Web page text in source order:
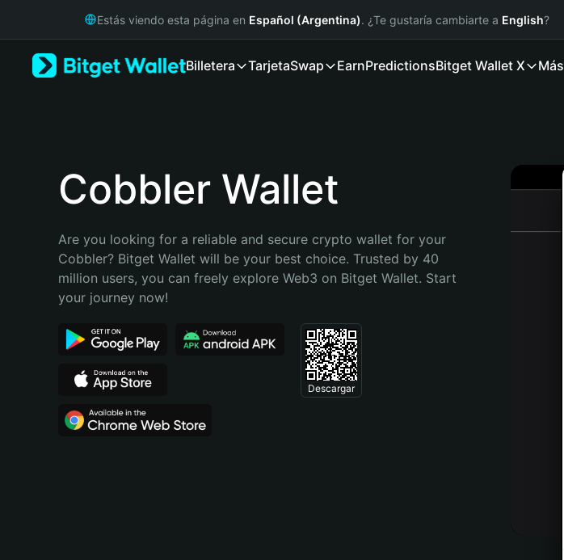
Русский
Bahasa Indonesia
Português (Brasil)
Estás viendo esta página en Español (Argentina). ¿Te gustaría cambiarte a English?
Billetera TarjetaSwap EarnPredictionsBitget Wallet X Más
Cobbler Wallet
Are you looking for a reliable and secure crypto wallet for your
Cobbler? Bitget Wallet will be your best choice. Trusted by 40
million users, you can freely explore Web3 on Bitget Wallet. Start
your journey now!
Descargar